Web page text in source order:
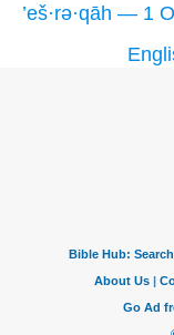
’eš·rə·qāh — 1